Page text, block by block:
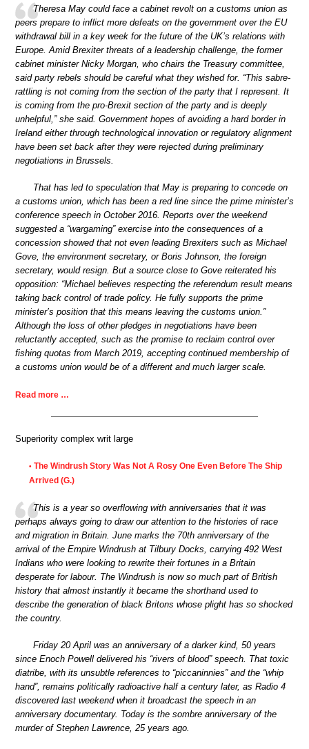
Theresa May could face a cabinet revolt on a customs union as
peers prepare to inflict more defeats on the government over the EU
withdrawal bill in a key week for the future of the UK’s relations with
Europe. Amid Brexiter threats of a leadership challenge, the former
cabinet minister Nicky Morgan, who chairs the Treasury committee,
said party rebels should be careful what they wished for. “This sabre-
rattling is not coming from the section of the party that I represent. It
is coming from the pro-Brexit section of the party and is deeply
unhelpful,” she said. Government hopes of avoiding a hard border in
Ireland either through technological innovation or regulatory alignment
have been set back after they were rejected during preliminary
negotiations in Brussels.
That has led to speculation that May is preparing to concede on
a customs union, which has been a red line since the prime minister’s
conference speech in October 2016. Reports over the weekend
suggested a “wargaming” exercise into the consequences of a
concession showed that not even leading Brexiters such as Michael
Gove, the environment secretary, or Boris Johnson, the foreign
secretary, would resign. But a source close to Gove reiterated his
opposition: “Michael believes respecting the referendum result means
taking back control of trade policy. He fully supports the prime
minister’s position that this means leaving the customs union.”
Although the loss of other pledges in negotiations have been
reluctantly accepted, such as the promise to reclaim control over
fishing quotas from March 2019, accepting continued membership of
a customs union would be of a different and much larger scale.
Read more …
Superiority complex writ large
• The Windrush Story Was Not A Rosy One Even Before The Ship
Arrived (G.)
This is a year so overflowing with anniversaries that it was
perhaps always going to draw our attention to the histories of race
and migration in Britain. June marks the 70th anniversary of the
arrival of the Empire Windrush at Tilbury Docks, carrying 492 West
Indians who were looking to rewrite their fortunes in a Britain
desperate for labour. The Windrush is now so much part of British
history that almost instantly it became the shorthand used to
describe the generation of black Britons whose plight has so shocked
the country.
Friday 20 April was an anniversary of a darker kind, 50 years
since Enoch Powell delivered his “rivers of blood” speech. That toxic
diatribe, with its unsubtle references to “piccaninnies” and the “whip
hand”, remains politically radioactive half a century later, as Radio 4
discovered last weekend when it broadcast the speech in an
anniversary documentary. Today is the sombre anniversary of the
murder of Stephen Lawrence, 25 years ago.